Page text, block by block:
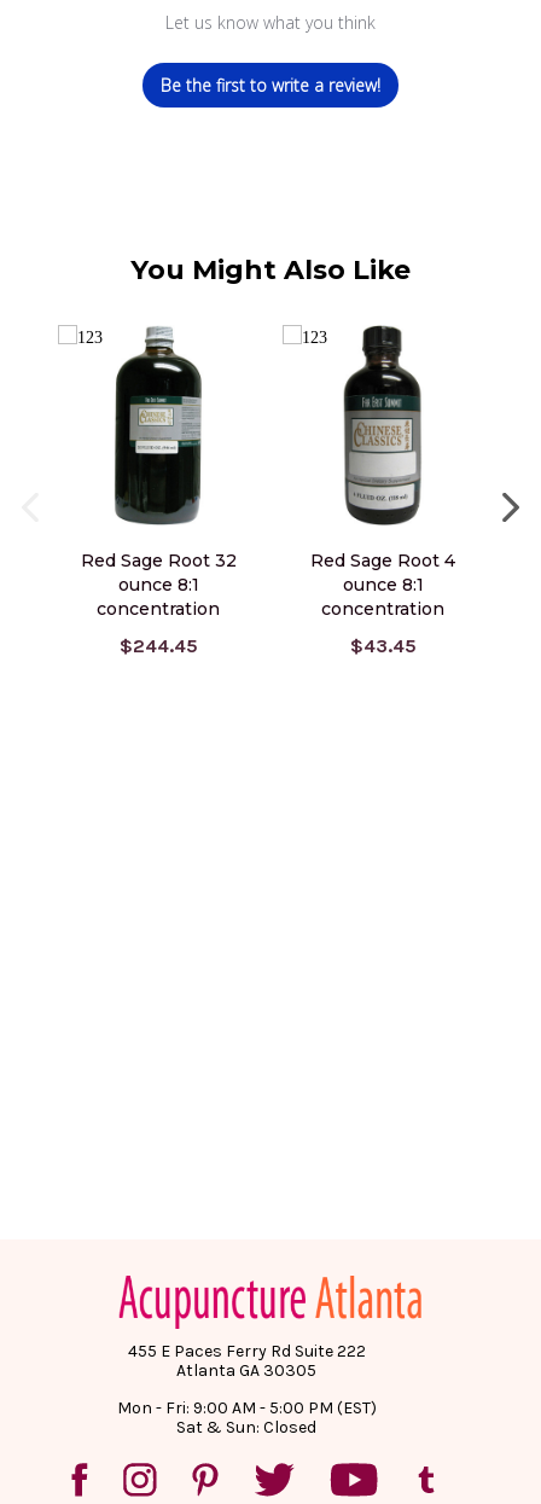
Let us know what you think
Be the first to write a review!
You Might Also Like
Red Sage Root 32
ounce 8:1
concentration
$244.45
Red Sage Root 4
ounce 8:1
concentration
$43.45
455 E Paces Ferry Rd Suite 222
Atlanta GA 30305
Mon - Fri: 9:00 AM - 5:00 PM (EST)
Sat & Sun: Closed